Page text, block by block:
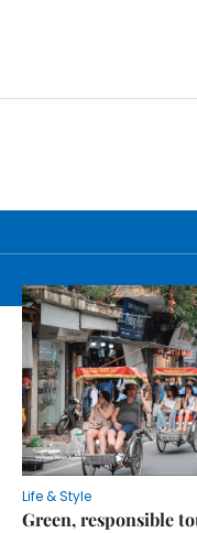
Life & Style
Green, responsible